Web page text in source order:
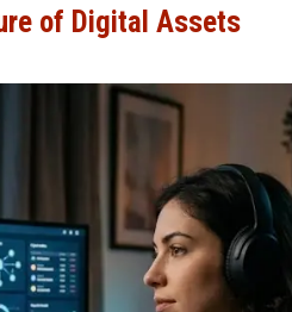
of Digital Assets